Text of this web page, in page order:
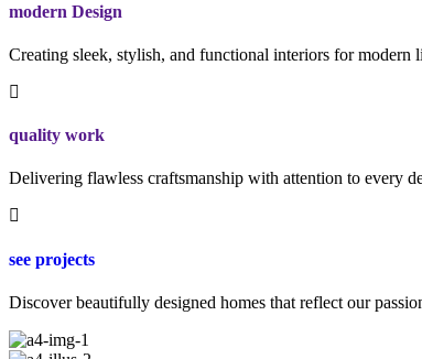
modern Design
Creating sleek, stylish, and functional interiors for modern
quality work
Delivering flawless craftsmanship with attention to every
see projects
Discover beautifully designed homes that reflect our